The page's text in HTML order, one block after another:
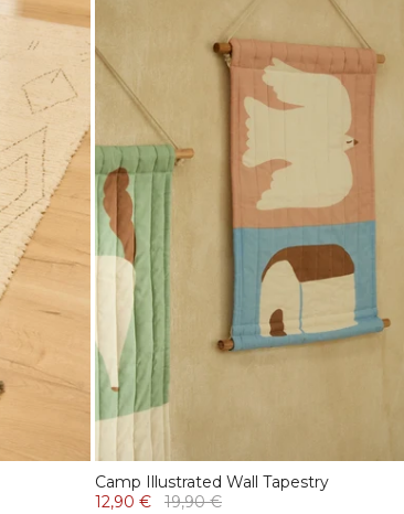
Camp Illustrated Wall Tapestry
12,90 €
19,90 €